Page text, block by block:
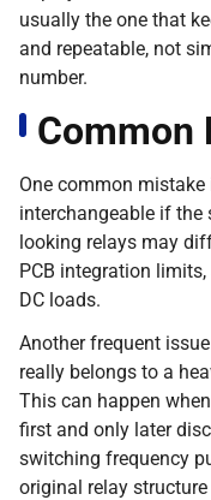
usually the one that
and repeatable, not
number.
Common
One common
interchangeable if the
looking relays may
PCB integration
DC loads.
Another frequent
really belongs to a
This can happen
first and only later
switching frequency
original relay